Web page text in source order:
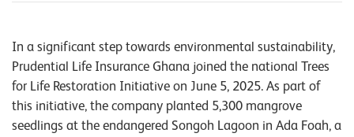
In a significant step towards environmental sustainability,
Prudential Life Insurance Ghana joined the national Trees
for Life Restoration Initiative on June 5, 2025. As part of
this initiative, the company planted 5,300 mangrove
seedlings at the endangered Songoh Lagoon in Ada Foah, a